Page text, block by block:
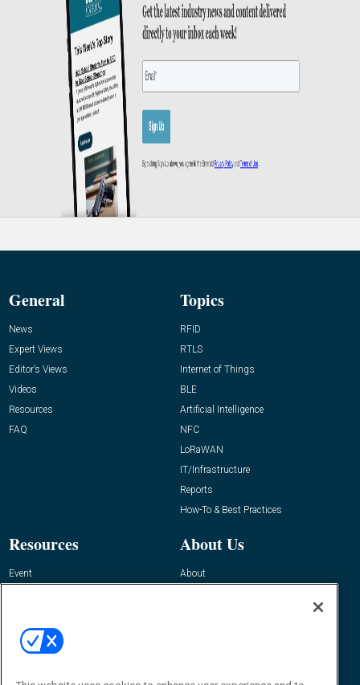
General
News
Expert Views
Editor’s Views
Videos
Resources
FAQ
Topics
RFID
RTLS
Internet of Things
BLE
Artificial Intelligence
NFC
LoRaWAN
IT/Infrastructure
Reports
How-To & Best Practices
Resources
Event
About Us
About
Contact Us